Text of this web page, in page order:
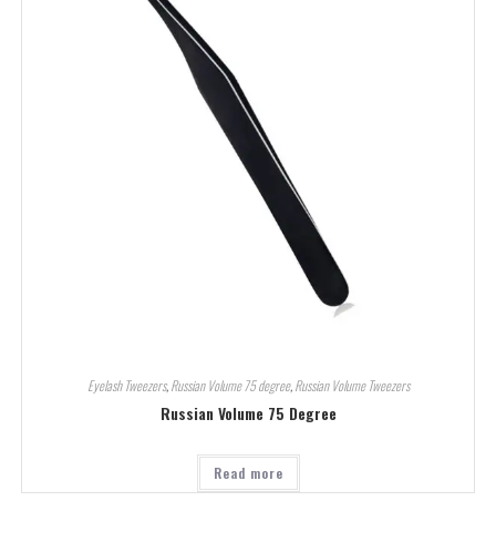
Eyelash Tweezers,Russian Volume 75 degree,Russian Volume Tweezers
Russian Volume 75 Degree
Read more